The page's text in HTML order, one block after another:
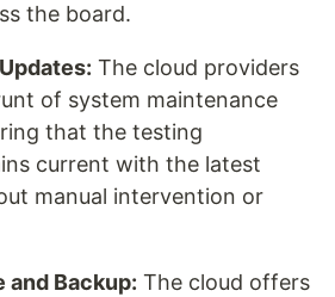
the board.
The cloud providers
of system maintenance
that the testing
current with the latest
manual intervention or
and Backup: The cloud offers